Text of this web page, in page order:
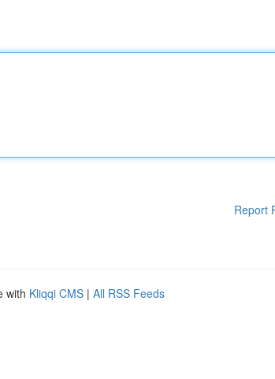
Report
with Kliqqi CMS | All RSS Feeds